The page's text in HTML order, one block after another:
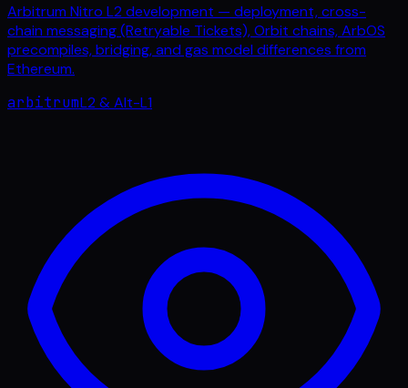
Arbitrum Nitro L2 development — deployment, cross-
chain messaging (Retryable Tickets), Orbit chains, ArbOS
precompiles, bridging, and gas model differences from
Ethereum.
arbitrumL2 & Alt-L1